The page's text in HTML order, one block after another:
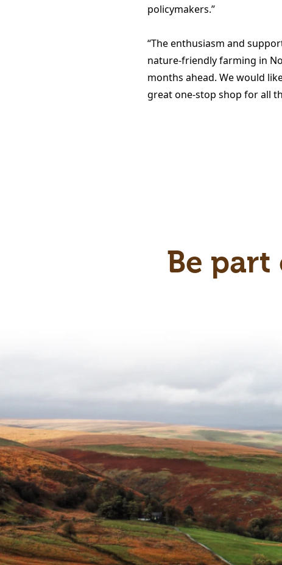
policymakers.”
“The enthusiasm and
nature-friendly farming in
months ahead. We would
great one-stop shop for all
Be